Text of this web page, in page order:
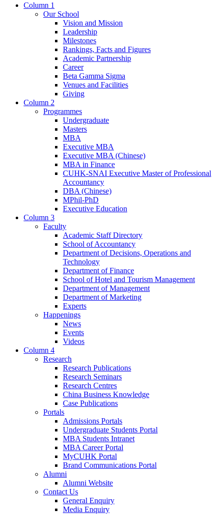
Column 1
Our School
Vision and Mission
Leadership
Milestones
Rankings, Facts and Figures
Academic Partnership
Career
Beta Gamma Sigma
Venues and Facilities
Giving
Column 2
Programmes
Undergraduate
Masters
MBA
Executive MBA
Executive MBA (Chinese)
MBA in Finance
CUHK-SNAI Executive Master of Professional
Accountancy
DBA (Chinese)
MPhil-PhD
Executive Education
Column 3
Faculty
Academic Staff Directory
School of Accountancy
Department of Decisions, Operations and
Technology
Department of Finance
School of Hotel and Tourism Management
Department of Management
Department of Marketing
Experts
Happenings
News
Events
Videos
Column 4
Research
Research Publications
Research Seminars
Research Centres
China Business Knowledge
Case Publications
Portals
Admissions Portals
Undergraduate Students Portal
MBA Students Intranet
MBA Career Portal
MyCUHK Portal
Brand Communications Portal
Alumni
Alumni Website
Contact Us
General Enquiry
Media Enquiry